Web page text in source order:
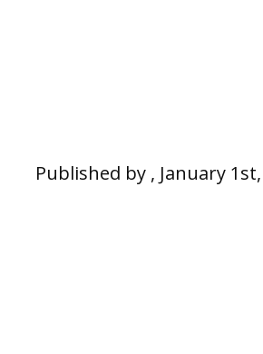
Published by , January